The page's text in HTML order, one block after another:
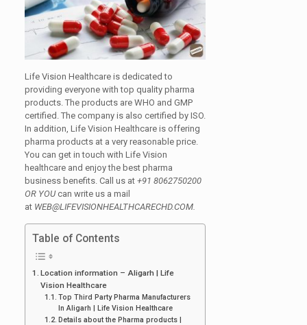
Life Vision Healthcare is dedicated to
providing everyone with top quality pharma
products. The products are WHO and GMP
certified. The company is also certified by ISO.
In addition, Life Vision Healthcare is offering
pharma products at a very reasonable price.
You can get in touch with Life Vision
healthcare and enjoy the best pharma
business benefits. Call us at +91 8062750200
OR YOUcan write us a mail
at WEB@LIFEVISIONHEALTHCARECHD.COM.
Table of Contents
Location information – Aligarh | Life
Vision Healthcare
Top Third Party Pharma Manufacturers
In Aligarh | Life Vision Healthcare
Details about the Pharma products |